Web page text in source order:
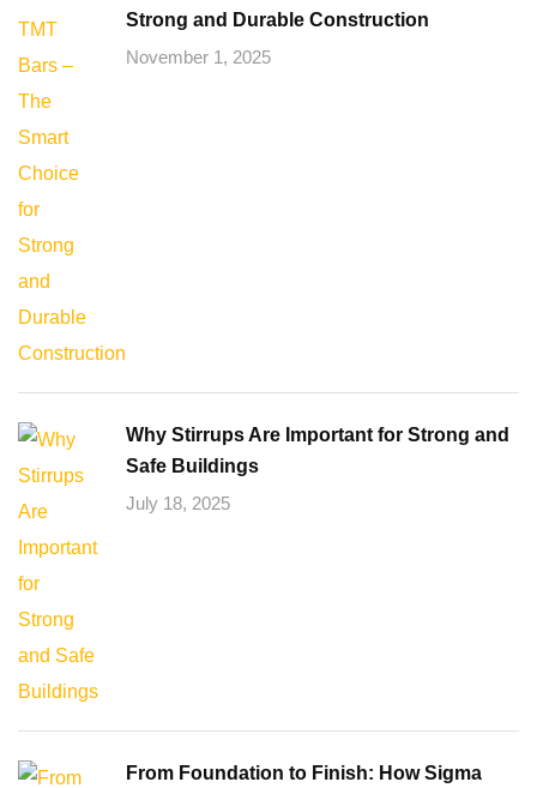
Strong and Durable Construction
November 1, 2025
Why Stirrups Are Important for Strong and
Safe Buildings
July 18, 2025
From Foundation to Finish: How Sigma